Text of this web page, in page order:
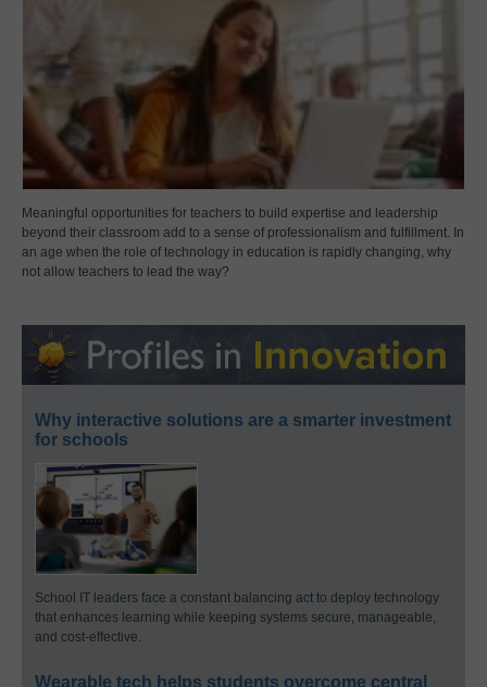
Meaningful opportunities for teachers to build expertise and leadership
beyond their classroom add to a sense of professionalism and fulfillment. In
an age when the role of technology in education is rapidly changing, why
not allow teachers to lead the way?
Why interactive solutions are a smarter investment
for schools
School IT leaders face a constant balancing act to deploy technology
that enhances learning while keeping systems secure, manageable,
and cost-effective.
Wearable tech helps students overcome central